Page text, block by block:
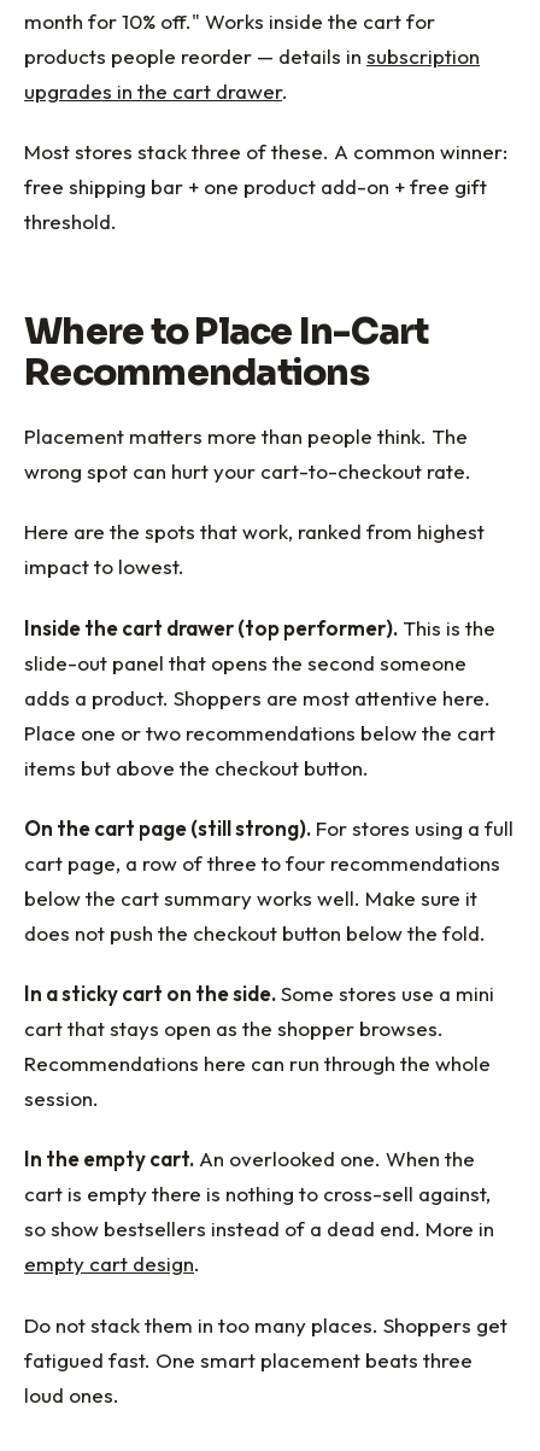
month for 10% off." Works inside the cart for
products people reorder — details in subscription
upgrades in the cart drawer.
Most stores stack three of these. A common winner:
free shipping bar + one product add-on + free gift
threshold.
Where to Place In-Cart
Recommendations
Placement matters more than people think. The
wrong spot can hurt your cart-to-checkout rate.
Here are the spots that work, ranked from highest
impact to lowest.
Inside the cart drawer (top performer). This is the
slide-out panel that opens the second someone
adds a product. Shoppers are most attentive here.
Place one or two recommendations below the cart
items but above the checkout button.
On the cart page (still strong). For stores using a full
cart page, a row of three to four recommendations
below the cart summary works well. Make sure it
does not push the checkout button below the fold.
In a sticky cart on the side.Some stores use a mini
cart that stays open as the shopper browses.
Recommendations here can run through the whole
session.
In the empty cart. An overlooked one. When the
cart is empty there is nothing to cross-sell against,
so show bestsellers instead of a dead end. More in
empty cart design.
Do not stack them in too many places. Shoppers get
fatigued fast. One smart placement beats three
loud ones.